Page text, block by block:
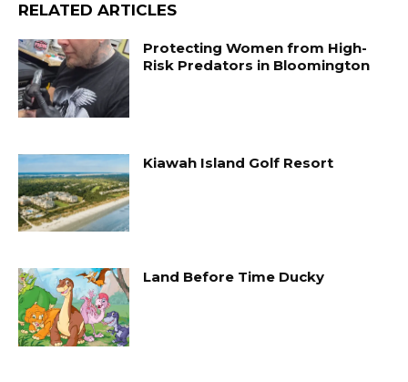
RELATED ARTICLES
Protecting Women from High-
Risk Predators in Bloomington
Kiawah Island Golf Resort
Land Before Time Ducky